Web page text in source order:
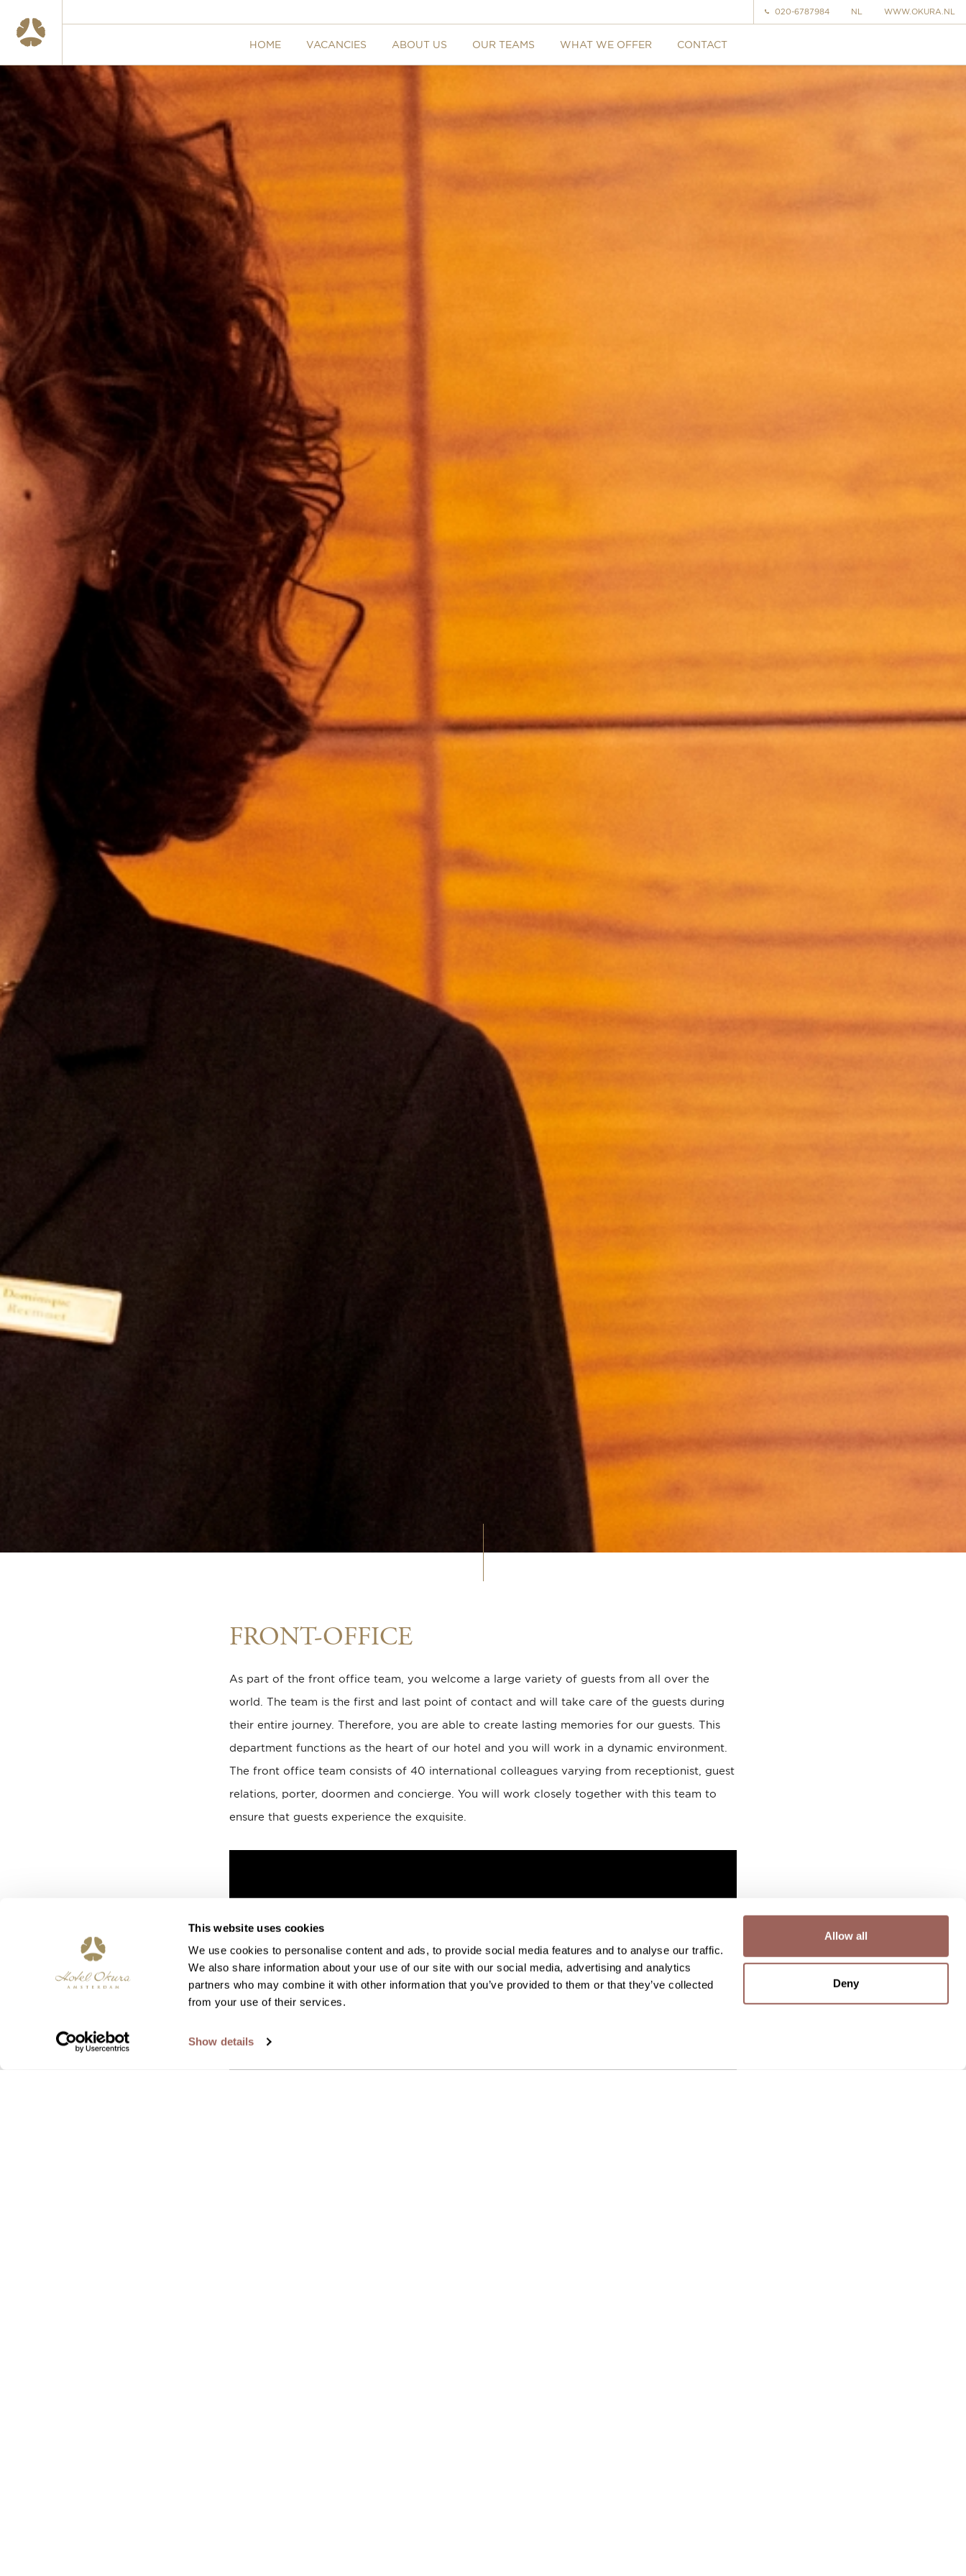
This website uses cookies
We use cookies to personalise content and ads, to provide social media features and to analyse our traffic.
We also share information about your use of our site with our social media, advertising and analytics
partners who may combine it with other information that you’ve provided to them or that they’ve collected
from your use of their services.
Show details
Allow all
Deny
020-6787984 NL WWW.OKURA.NL
HOME VACANCIES ABOUT US OUR TEAMS WHAT WE OFFER CONTACT
FRONT-OFFICE
As part of the front office team, you welcome a large variety of guests from all over the
world. The team is the first and last point of contact and will take care of the guests during
their entire journey. Therefore, you are able to create lasting memories for our guests. This
department functions as the heart of our hotel and you will work in a dynamic environment.
The front office team consists of 40 international colleagues varying from receptionist, guest
relations, porter, doormen and concierge. You will work closely together with this team to
ensure that guests experience the exquisite.